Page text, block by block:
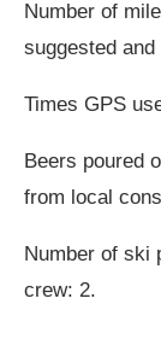
Number of
suggested
Times GPS
Beers poured
from local
Number of ski
crew: 2.